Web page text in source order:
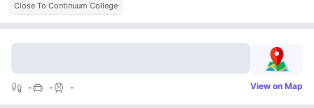
Close To Continuum College
- - - View on Map